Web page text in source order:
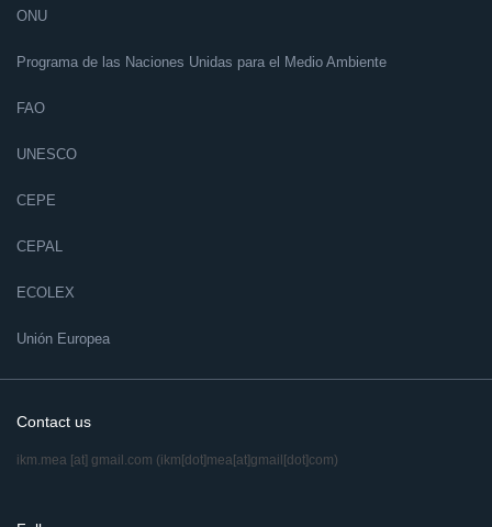
ONU
Programa de las Naciones Unidas para el Medio Ambiente
FAO
UNESCO
CEPE
CEPAL
ECOLEX
Unión Europea
Contact us
ikm.mea [at] gmail.com (ikm[dot]mea[at]gmail[dot]com)